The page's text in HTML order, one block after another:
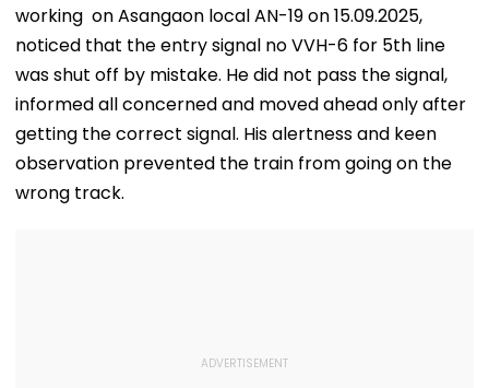
working on Asangaon local AN-19 on 15.09.2025,
noticed that the entry signal no VVH-6 for 5th line
was shut off by mistake. He did not pass the signal,
informed all concerned and moved ahead only after
getting the correct signal. His alertness and keen
observation prevented the train from going on the
wrong track.